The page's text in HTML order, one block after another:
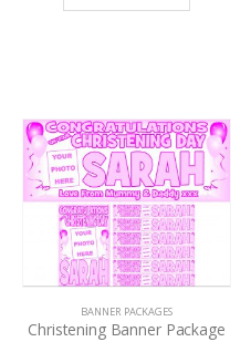
BANNER PACKAGES
Christening Banner Package